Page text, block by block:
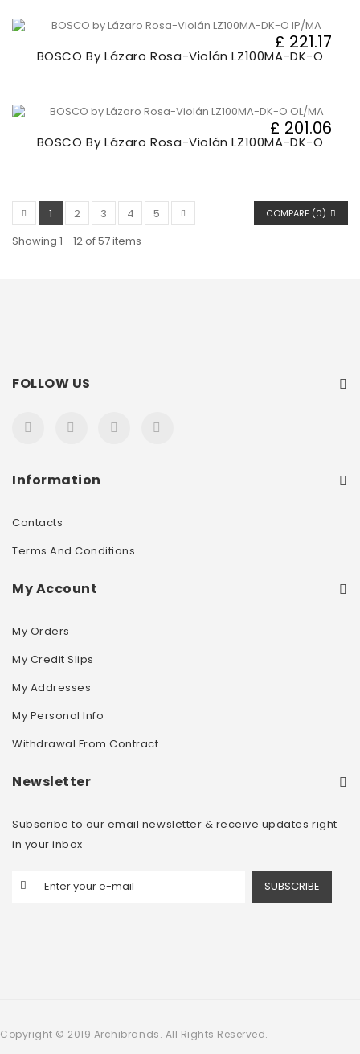
BOSCO By Lázaro Rosa-Violán LZ100MA-DK-O
£ 221.17
BOSCO By Lázaro Rosa-Violán LZ100MA-DK-O
£ 201.06
COMPARE (0)
1 2 3 4
5
Showing 1 - 12 of 57 items
FOLLOW US
Information
Contacts
Terms And Conditions
My Account
My Orders
My Credit Slips
My Addresses
My Personal Info
Withdrawal From Contract
Newsletter
Subscribe to our email newsletter & receive updates right
in your inbox
SUBSCRIBE
Copyright © 2019 Archibrands. All Rights Reserved.